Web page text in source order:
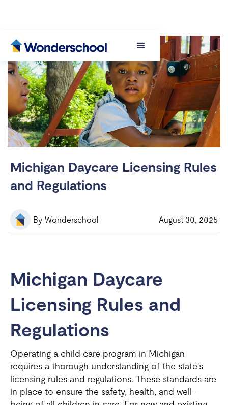
Michigan Daycare Licensing Rules
and Regulations
By Wonderschool August 30, 2025
Michigan Daycare
Licensing Rules and
Regulations
Operating a child care program in Michigan
requires a thorough understanding of the state's
licensing rules and regulations. These standards are
in place to ensure the safety, health, and well-